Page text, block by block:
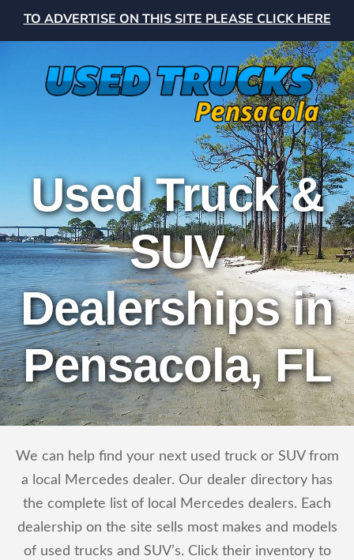
TO ADVERTISE ON THIS SITE PLEASE CLICK HERE
Used Truck &
SUV
Dealerships in
Pensacola, FL
We can help find your next used truck or SUV from
a local Mercedes dealer. Our dealer directory has
the complete list of local Mercedes dealers. Each
dealership on the site sells most makes and models
of used trucks and SUV’s. Click their inventory to